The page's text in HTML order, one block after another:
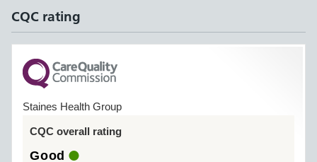
CQC rating
Staines Health Group
CQC overall rating
Good